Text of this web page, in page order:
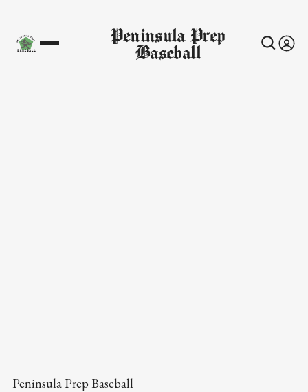
Peninsula Prep
Baseball
Peninsula Prep Baseball